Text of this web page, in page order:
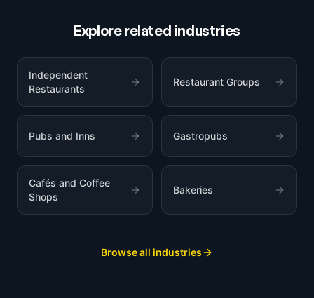
Explore related industries
Independent
Restaurants
Restaurant Groups
Pubs and Inns Gastropubs
Cafés and Coffee
Shops
Bakeries
Browse all industries